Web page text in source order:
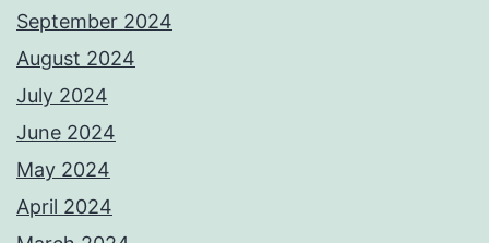
September 2024
August 2024
July 2024
June 2024
May 2024
April 2024